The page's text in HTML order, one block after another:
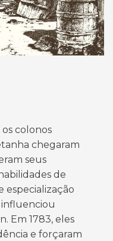
colonos
chegaram
seus
de
influenciou
Em 1783, eles
e forçaram